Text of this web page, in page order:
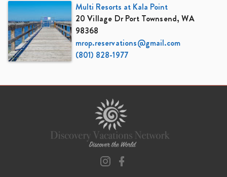
Multi Resorts at Kala Point
20 Village Dr Port Townsend, WA
98368
mrop.reservations@gmail.com
(801) 828-1977